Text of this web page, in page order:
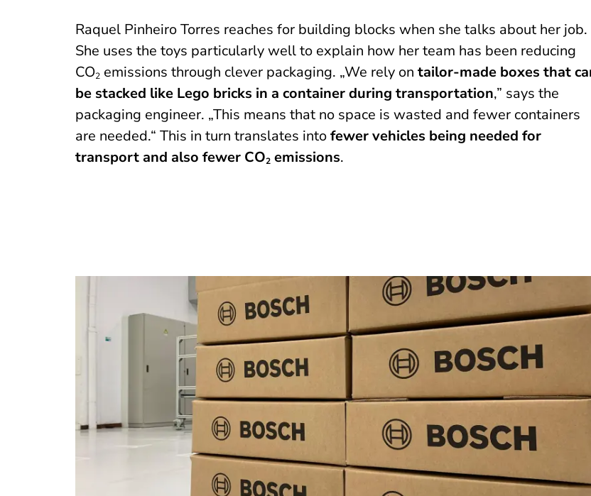
Raquel Pinheiro Torres reaches for building blocks when she talks about her job.
She uses the toys particularly well to explain how her team has been reducing
CO2 emissions through clever packaging. „We rely on tailor-made boxes that
be stacked like Lego bricks in a container during transportation,” says the
packaging engineer. „This means that no space is wasted and fewer containers
are needed.“ This in turn translates intofewer vehicles being needed for
transport and also fewer CO2 emissions.